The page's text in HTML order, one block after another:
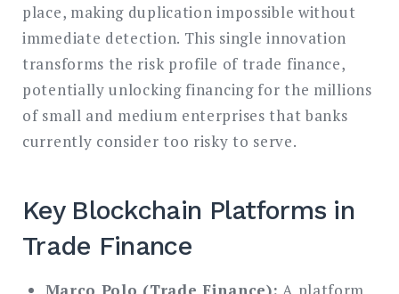
place, making duplication impossible without
immediate detection. This single innovation
transforms the risk profile of trade finance,
potentially unlocking financing for the millions
of small and medium enterprises that banks
currently consider too risky to serve.
Key Blockchain Platforms in
Trade Finance
Marco Polo (Trade Finance): A platform